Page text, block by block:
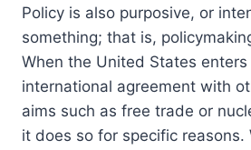
Policy is also purposive, or
something; that is,
When the United States enters
international agreement with
aims such as free trade or
it does so for specific reasons.